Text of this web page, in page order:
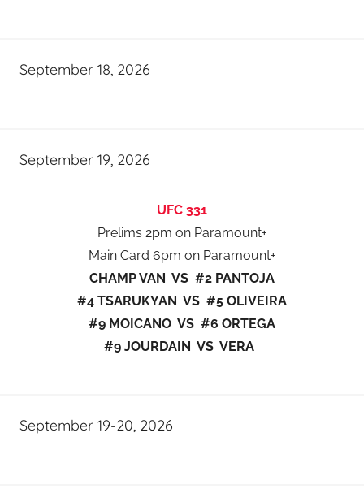
September 18, 2026
September 19, 2026
UFC 331
Prelims 2pm on Paramount+
Main Card 6pm on Paramount+
CHAMP VAN VS #2 PANTOJA
#4 TSARUKYAN VS #5 OLIVEIRA
#9 MOICANO VS #6 ORTEGA
#9 JOURDAIN VS VERA
September 19-20, 2026